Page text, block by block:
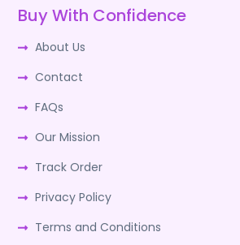
Buy With Confidence
About Us
Contact
FAQs
Our Mission
Track Order
Privacy Policy
Terms and Conditions